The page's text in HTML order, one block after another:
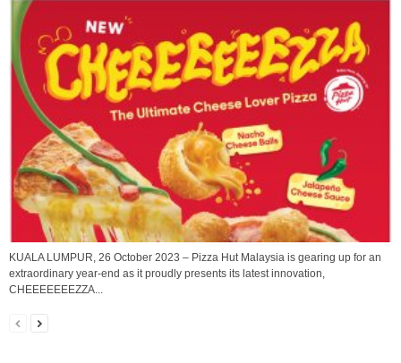
KUALA LUMPUR, 26 October 2023 – Pizza Hut Malaysia is gearing up for an
extraordinary year-end as it proudly presents its latest innovation,
CHEEEEEEEZZA...